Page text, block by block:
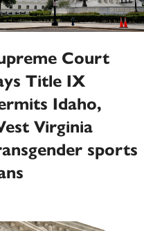
Court
Title IX
Idaho,
Virginia
sports